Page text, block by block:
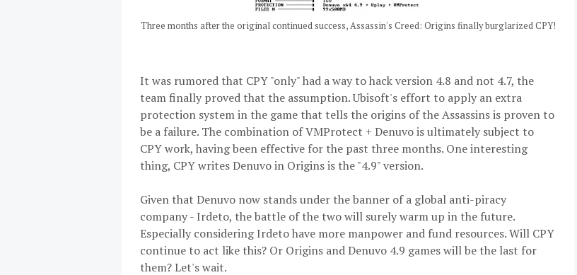
Three months after the original continued success, Assassin's Creed: Origins finally burglarized CPY!
It was rumored that CPY "only" had a way to hack version 4.8 and not 4.7, the
team finally proved that the assumption. Ubisoft's effort to apply an extra
protection system in the game that tells the origins of the Assassins is proven to
be a failure. The combination of VMProtect + Denuvo is ultimately subject to
CPY work, having been effective for the past three months. One interesting
thing, CPY writes Denuvo in Origins is the "4.9" version.
Given that Denuvo now stands under the banner of a global anti-piracy
company - Irdeto, the battle of the two will surely warm up in the future.
Especially considering Irdeto have more manpower and fund resources. Will CPY
continue to act like this? Or Origins and Denuvo 4.9 games will be the last for
them? Let's wait.